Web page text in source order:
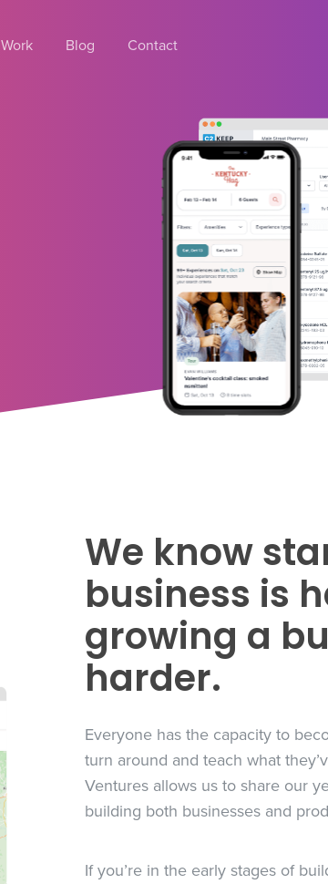
Work Blog Contact
We know
business is
growing a
harder.
Everyone has the capacity to
turn around and teach what
Ventures allows us to share our
building both businesses and
If you’re in the early stages of